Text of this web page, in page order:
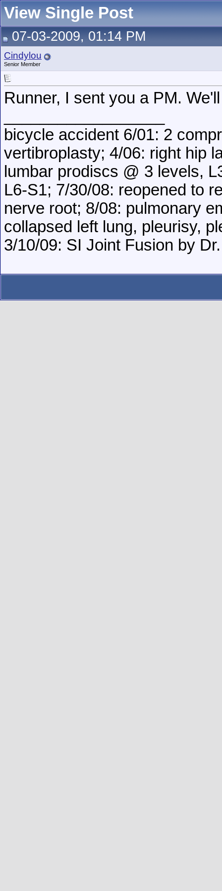
View Single Post
07-03-2009, 01:14 PM
Cindylou
Senior Member
Runner, I sent you a PM.
bicycle accident 6/01: 2
vertibroplasty; 4/06: right hip
lumbar prodiscs @ 3 levels,
L6-S1; 7/30/08: reopened to
nerve root; 8/08: pulmonary
collapsed left lung, pleurisy,
3/10/09: SI Joint Fusion by